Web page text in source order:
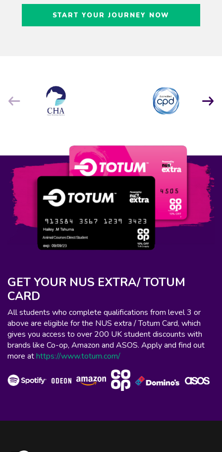
Craig Freedman
START YOUR JOURNEY NOW
GET YOUR NUS EXTRA/ TOTUM
CARD
All students who complete qualifications from level 3 or
above are eligible for the NUS extra / Totum Card, which
gives you access to over 200 UK student discounts with
brands like Co-op, Amazon and ASOS. Apply and find out
more athttps://www.totum.com/